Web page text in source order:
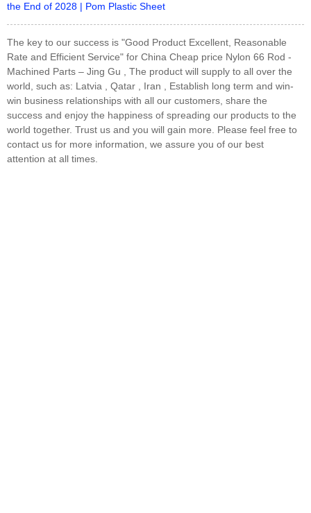
the End of 2028 | Pom Plastic Sheet
The key to our success is "Good Product Excellent, Reasonable
Rate and Efficient Service" for China Cheap price Nylon 66 Rod -
Machined Parts – Jing Gu , The product will supply to all over the
world, such as: Latvia , Qatar , Iran , Establish long term and win-
win business relationships with all our customers, share the
success and enjoy the happiness of spreading our products to the
world together. Trust us and you will gain more. Please feel free to
contact us for more information, we assure you of our best
attention at all times.